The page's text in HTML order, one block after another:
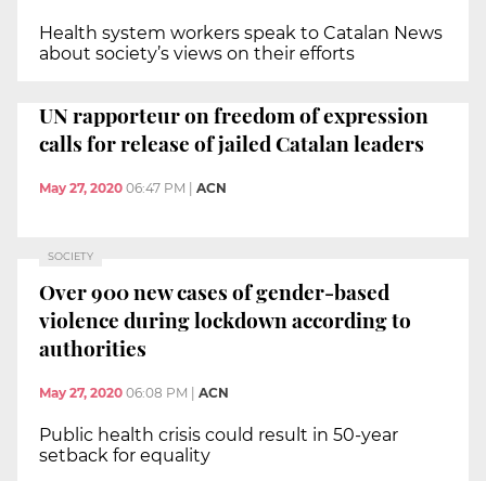
Health system workers speak to Catalan News
about society’s views on their efforts
UN rapporteur on freedom of expression
calls for release of jailed Catalan leaders
May 27, 2020 06:47 PM ACN
SOCIETY
Over 900 new cases of gender-based
violence during lockdown according to
authorities
May 27, 2020 06:08 PM ACN
Public health crisis could result in 50-year
setback for equality